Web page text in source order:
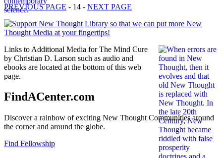
PREVIOUS PAGE - 14 - NEXT PAGE
Links to Additional Media for The Mind Cure
by Christian D. Larson such as audio and
ebooks are located at the bottom of this web
page.
FindACenter.com
Discover a rainbow of exciting New Thought Communities around
the corner and around the globe.
Find Fellowship